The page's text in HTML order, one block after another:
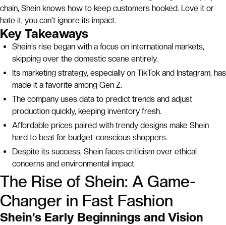
chain, Shein knows how to keep customers hooked. Love it or
hate it, you can’t ignore its impact.
Key Takeaways
Shein’s rise began with a focus on international markets,
skipping over the domestic scene entirely.
Its marketing strategy, especially on TikTok and Instagram, has
made it a favorite among Gen Z.
The company uses data to predict trends and adjust
production quickly, keeping inventory fresh.
Affordable prices paired with trendy designs make Shein
hard to beat for budget-conscious shoppers.
Despite its success, Shein faces criticism over ethical
concerns and environmental impact.
The Rise of Shein: A Game-
Changer in Fast Fashion
Shein’s Early Beginnings and Vision